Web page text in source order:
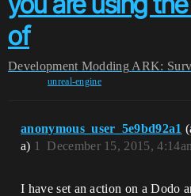
of
Development Modding ARK:
unreal-engine
anonymous_user_5e9bd92a1
a)
December 15, 2015,
1
I have set an action on a Dodo